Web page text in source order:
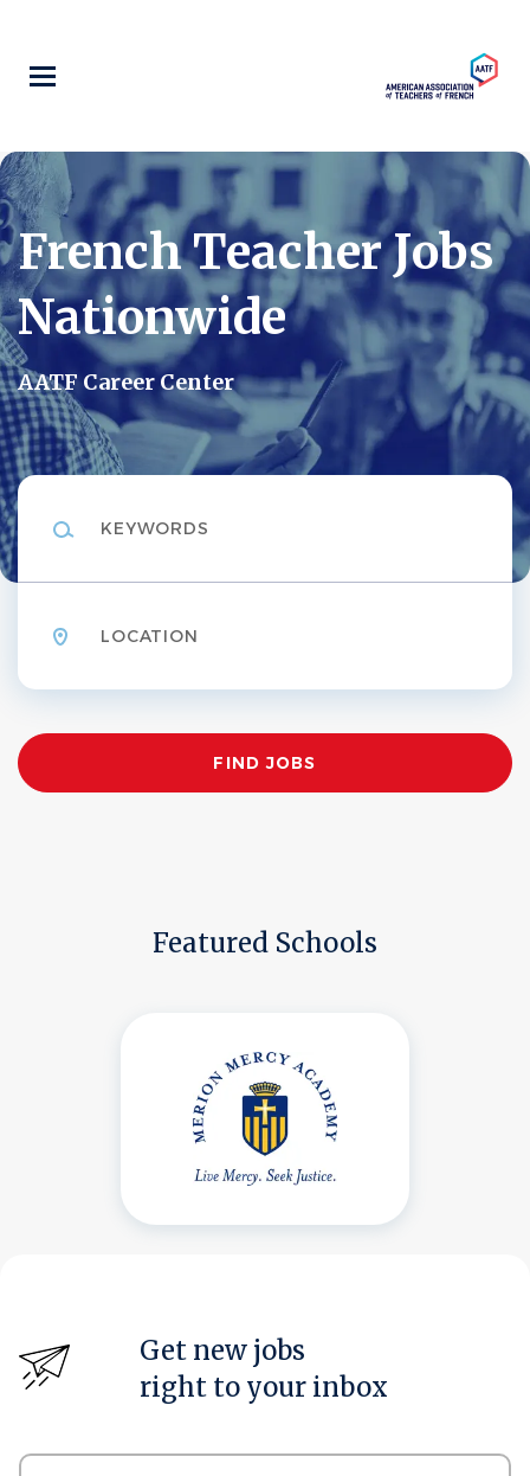
content
French Teacher Jobs
Nationwide
AATF Career Center
Find
Jobs
FIND JOBS
Featured Schools
Get new jobs
right to your inbox
Your email